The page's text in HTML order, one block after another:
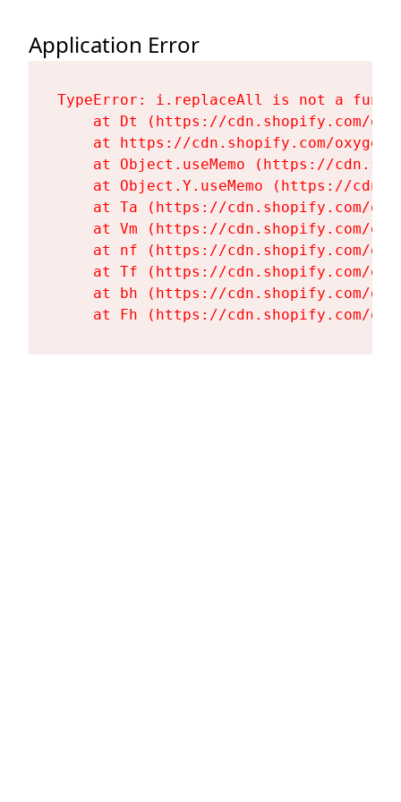
Application Error
TypeError: i.replaceAll is not a
at Dt (https://cdn.shopify.com/
at https://cdn.shopify.com/
at Object.useMemo (https://
at Object.Y.useMemo (https://
at Ta (https://cdn.shopify.com/
at Vm (https://cdn.shopify.com/
at nf (https://cdn.shopify.com/
at Tf (https://cdn.shopify.com/
at bh (https://cdn.shopify.com/
at Fh (https://cdn.shopify.com/